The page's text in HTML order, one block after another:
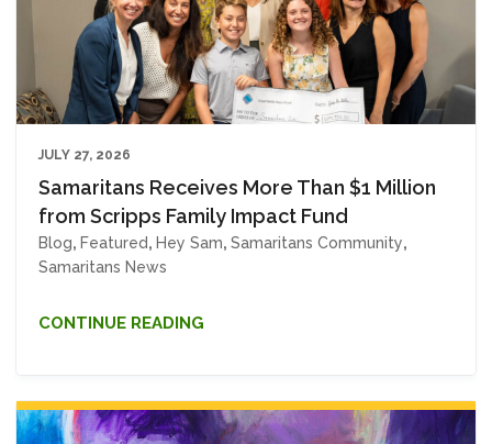
JULY 27, 2026
Samaritans Receives More Than $1 Million
from Scripps Family Impact Fund
Blog, Featured, Hey Sam, Samaritans Community,
Samaritans News
CONTINUE READING